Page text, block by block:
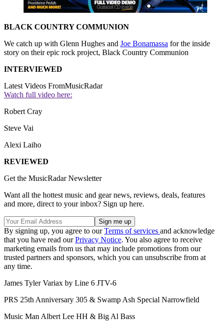
BLACK COUNTRY COMMUNION
We catch up with Glenn Hughes and Joe Bonamassa for the inside
story on their epic rock project, Black Country Communion
INTERVIEWED
Latest Videos FromMusicRadar
Watch full video here:
Robert Cray
Steve Vai
Alexi Laiho
REVIEWED
Get the MusicRadar Newsletter
Want all the hottest music and gear news, reviews, deals, features
and more, direct to your inbox? Sign up here.
By signing up, you agree to ourTerms of services and acknowledge
that you have read ourPrivacy Notice. You also agree to receive
marketing emails from us that may include promotions from our
trusted partners and sponsors, which you can unsubscribe from at
any time.
James Tyler Variax by Line 6 JTV-6
PRS 25th Anniversary 305 & Swamp Ash Special Narrowfield
Music Man Albert Lee HH & Big Al Bass